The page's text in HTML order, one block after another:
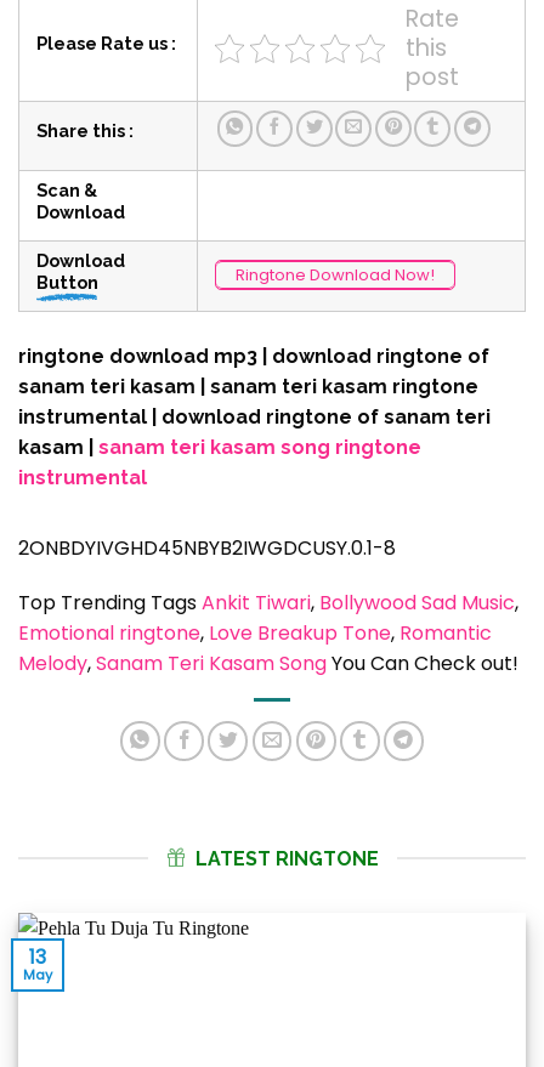
Please Rate us :
Rate
this
post
Share this :
Scan &
Download
Download
Button
Ringtone Download Now!
ringtone download mp3 | download ringtone of
sanam teri kasam | sanam teri kasam ringtone
instrumental | download ringtone of sanam teri
kasam | sanam teri kasam song ringtone
instrumental
2ONBDYIVGHD45NBYB2IWGDCUSY.0.1-8
Top Trending TagsAnkit Tiwari, Bollywood Sad Music
Emotional ringtone, Love Breakup Tone, Romantic
Melody, Sanam Teri Kasam SongYou Can Check out!
LATEST RINGTONE
13
May